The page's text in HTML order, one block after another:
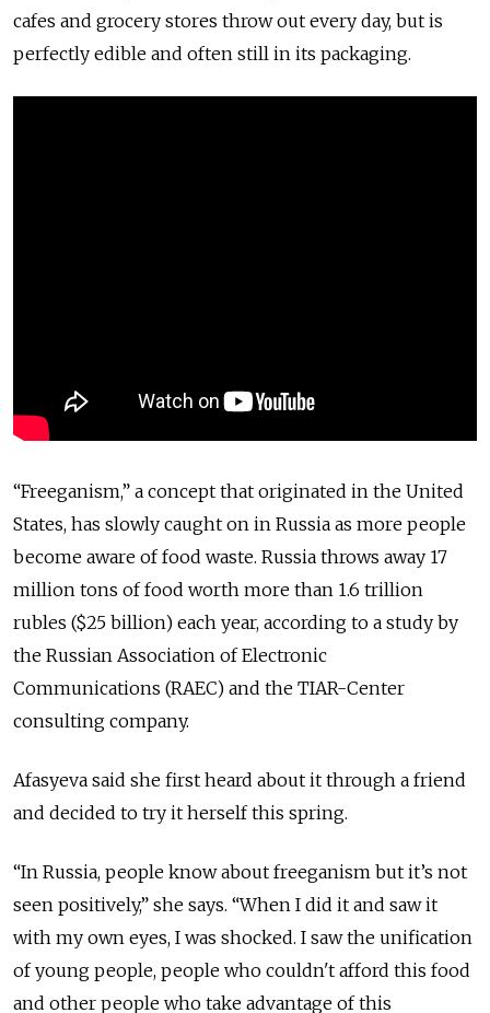
cafes and grocery stores throw out every day, but is
perfectly edible and often still in its packaging.
“Freeganism,” a concept that originated in the United
States, has slowly caught on in Russia as more people
become aware of food waste. Russia throws away 17
million tons of food worth more than 1.6 trillion
rubles ($25 billion) each year, according to a study by
the Russian Association of Electronic
Communications (RAEC) and the TIAR-Center
consulting company.
Afasyeva said she first heard about it through a friend
and decided to try it herself this spring.
“In Russia, people know about freeganism but it’s not
seen positively,” she says. “When I did it and saw it
with my own eyes, I was shocked. I saw the unification
of young people, people who couldn't afford this food
and other people who take advantage of this